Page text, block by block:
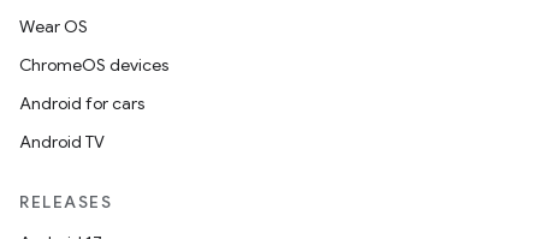
Wear OS
ChromeOS devices
Android for cars
Android TV
RELEASES